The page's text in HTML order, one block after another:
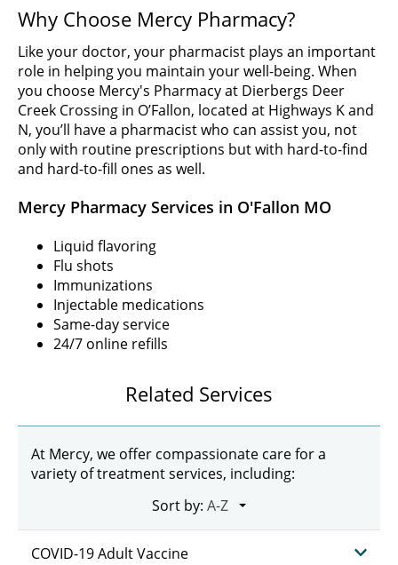
Why Choose Mercy Pharmacy?
Like your doctor, your pharmacist plays an important
role in helping you maintain your well-being. When
you choose Mercy's Pharmacy at Dierbergs Deer
Creek Crossing in O’Fallon, located at Highways K and
N, you’ll have a pharmacist who can assist you, not
only with routine prescriptions but with hard-to-find
and hard-to-fill ones as well.
Mercy Pharmacy Services in O'Fallon MO
Liquid flavoring
Flu shots
Immunizations
Injectable medications
Same-day service
24/7 online refills
Related Services
At Mercy, we offer compassionate care for a
variety of treatment services, including:
Sort by:
COVID-19 Adult Vaccine